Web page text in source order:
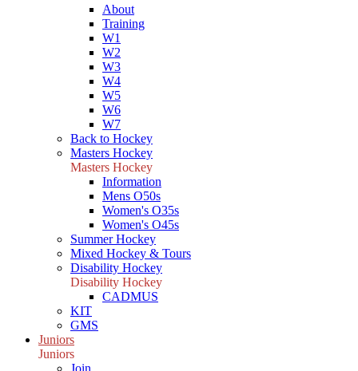
About
Training
W1
W2
W3
W4
W5
W6
W7
Back to Hockey
Masters Hockey
Masters Hockey
Information
Mens O50s
Women's O35s
Women's O45s
Summer Hockey
Mixed Hockey & Tours
Disability Hockey
Disability Hockey
CADMUS
KIT
GMS
Juniors
Juniors
Join